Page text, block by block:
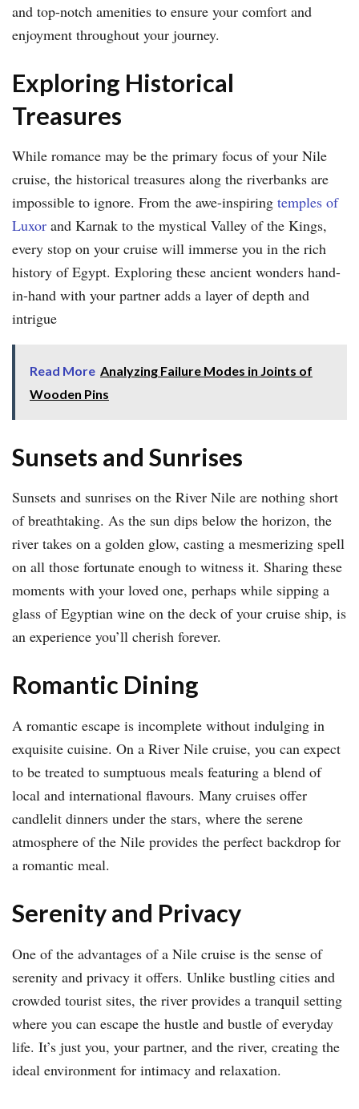
and top-notch amenities to ensure your comfort and
enjoyment throughout your journey.
Exploring Historical
Treasures
While romance may be the primary focus of your Nile
cruise, the historical treasures along the riverbanks are
impossible to ignore. From the awe-inspiring temples of
Luxor and Karnak to the mystical Valley of the Kings,
every stop on your cruise will immerse you in the rich
history of Egypt. Exploring these ancient wonders hand-
in-hand with your partner adds a layer of depth and
intrigue
Read More Analyzing Failure Modes in Joints of
Wooden Pins
Sunsets and Sunrises
Sunsets and sunrises on the River Nile are nothing short
of breathtaking. As the sun dips below the horizon, the
river takes on a golden glow, casting a mesmerizing spell
on all those fortunate enough to witness it. Sharing these
moments with your loved one, perhaps while sipping a
glass of Egyptian wine on the deck of your cruise ship, is
an experience you’ll cherish forever.
Romantic Dining
A romantic escape is incomplete without indulging in
exquisite cuisine. On a River Nile cruise, you can expect
to be treated to sumptuous meals featuring a blend of
local and international flavours. Many cruises offer
candlelit dinners under the stars, where the serene
atmosphere of the Nile provides the perfect backdrop for
a romantic meal.
Serenity and Privacy
One of the advantages of a Nile cruise is the sense of
serenity and privacy it offers. Unlike bustling cities and
crowded tourist sites, the river provides a tranquil setting
where you can escape the hustle and bustle of everyday
life. It’s just you, your partner, and the river, creating the
ideal environment for intimacy and relaxation.